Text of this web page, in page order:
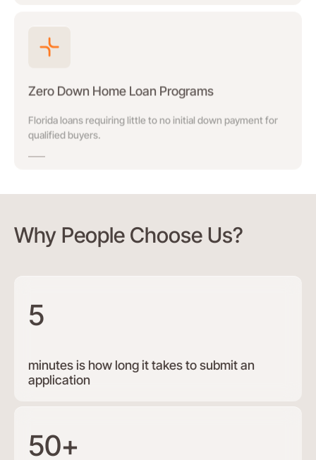
Zero Down Home Loan Programs
Florida loans requiring little to no initial down payment for
qualified buyers.
Why People Choose Us?
5
minutes is how long it takes to submit an
application
50+